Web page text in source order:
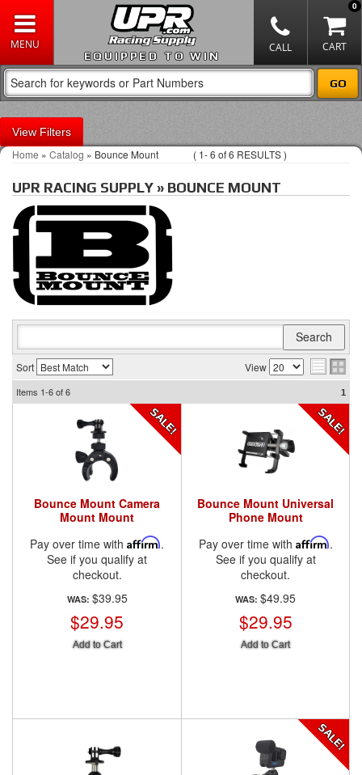
EQUIPPED TO WIN
0
Filters
Home » Catalog » Bounce Mount ( 1-6 of6 RESULTS )
UPR RACING SUPPLY » BOUNCE MOUNT
Sort View
Items 1-6of6 1
Bounce Mount Camera
Mount Mount
Pay over time with Affirm.
See if you qualify at
checkout.
WAS: $39.95
$29.95
Add to Cart
Bounce Mount Universal
Phone Mount
Pay over time with Affirm.
See if you qualify at
checkout.
WAS: $49.95
$29.95
Add to Cart